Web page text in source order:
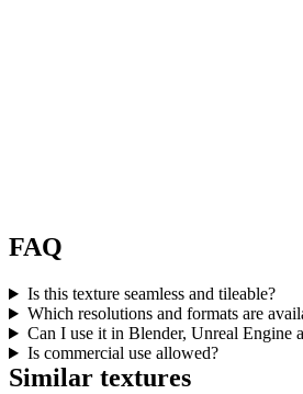
FAQ
Is this texture seamless and tileable?
Which resolutions and formats are
Can I use it in Blender, Unreal Engine
Is commercial use allowed?
Similar textures